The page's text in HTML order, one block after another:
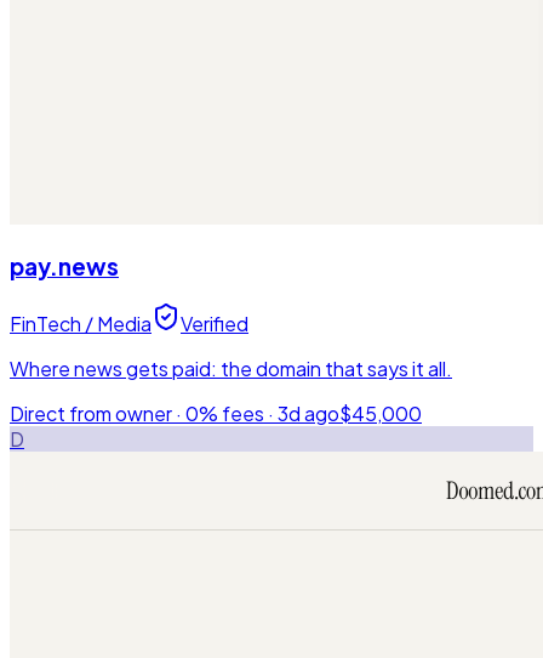
pay.news
FinTech / Media
Verified
Where news gets paid: the domain that says it all.
Direct from owner · 0% fees · 3d ago$45,000
D